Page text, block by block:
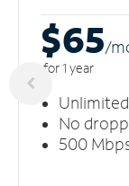
$65/m
for 1 year
No
500